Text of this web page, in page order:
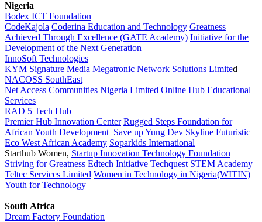
Nigeria
Bodex ICT Foundation
CodeKajola Coderina Education and Technology Greatness
Achieved Through Excellence (GATE Academy) Initiative for the
Development of the Next Generation
InnoSoft Technologies
KYM Signature Media Megatronic Network Solutions Limited
NACOSS SouthEast
Net Access Communities Nigeria Limited Online Hub Educational
Services
RAD 5 Tech Hub
Premier Hub Innovation Center Rugged Steps Foundation for
African Youth Development Save up Yung Dev Skyline Futuristic
Eco West African Academy Soparkids International
Starthub Women, Startup Innovation Technology Foundation
Striving for Greatness Edtech Initiative Techquest STEM Academy
Teltec Services Limited Women in Technology in Nigeria(WITIN)
Youth for Technology
South Africa
Dream Factory Foundation